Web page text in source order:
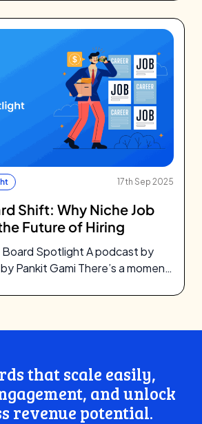
17th Sep 2025
Shift: Why Niche Job
Future of Hiring
Board Spotlight A podcast by
Pankit Gami There’s a moment
that scale easily,
and unlock
revenue potential.